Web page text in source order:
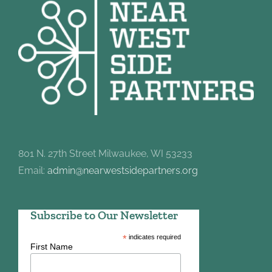
801 N. 27th Street Milwaukee, WI 53233
Email: admin@nearwestsidepartners.org
Subscribe to Our Newsletter
*indicates required
First Name